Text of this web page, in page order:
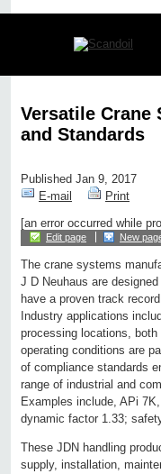
Versatile Crane
and Standards
Published Jan 9, 2017
E-mail
Print
[an error occurred while
Edit page New
The crane systems
J D Neuhaus are
have a proven track
Industry applications
processing locations,
operating conditions are
of compliance standards
range of industrial and
Examples include, APi
dynamic factor 1.33;
These JDN handling
supply, installation,